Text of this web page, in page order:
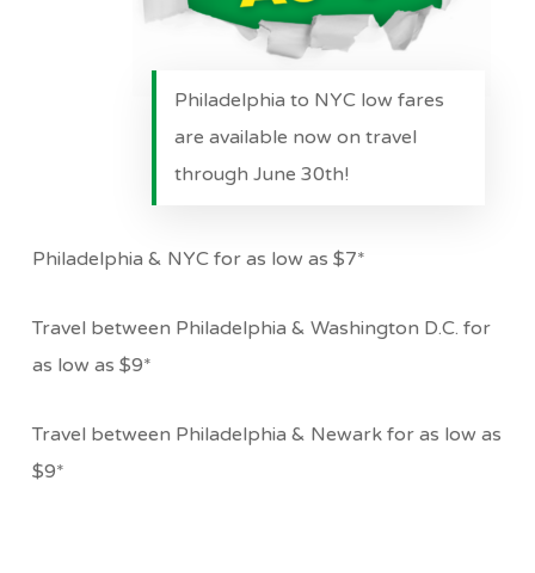
Philadelphia to NYC low fares
are available now on travel
through June 30th!
Philadelphia & NYC for as low as $7*
Travel between Philadelphia & Washington D.C. for
as low as $9*
Travel between Philadelphia & Newark for as low as
$9*